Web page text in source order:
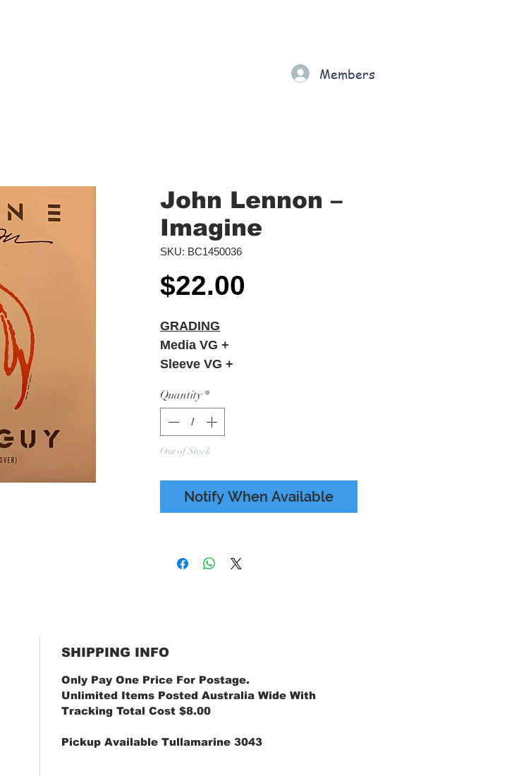
John Lennon ‎–
Imagine
SKU: BC1450036
$22.00
GRADING
Media VG +
Sleeve VG +
Quantity *
Out of Stock
Notify When Available
SHIPPING INFO
Only Pay One Price For Postage.
Unlimited Items Posted Australia Wide With
Tracking Total Cost $8.00
Pickup Available Tullamarine 3043
Members